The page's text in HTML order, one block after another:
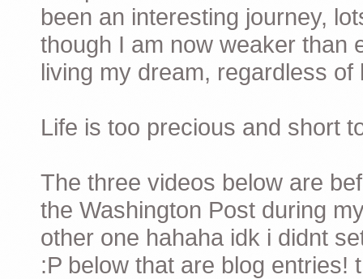
been an interesting journey,
though I am now weaker than
living my dream, regardless
Life is too precious and short
The three videos below are
the Washington Post during
other one hahaha idk i didnt
:P below that are blog entries!